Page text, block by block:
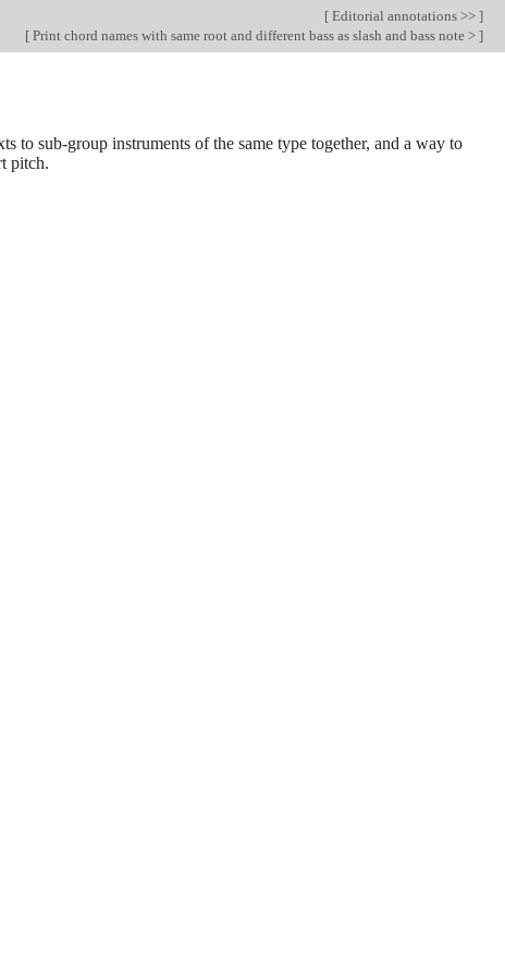
[ Editorial annotations >> ]
[ Print chord names with same root and different bass as slash and bass note > ]
to sub-group instruments of the same type together, and a way to
pitch.